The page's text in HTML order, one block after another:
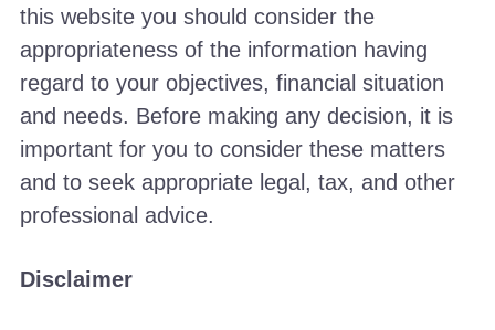
this website you should consider the
appropriateness of the information having
regard to your objectives, financial situation
and needs. Before making any decision, it is
important for you to consider these matters
and to seek appropriate legal, tax, and other
professional advice.
Disclaimer